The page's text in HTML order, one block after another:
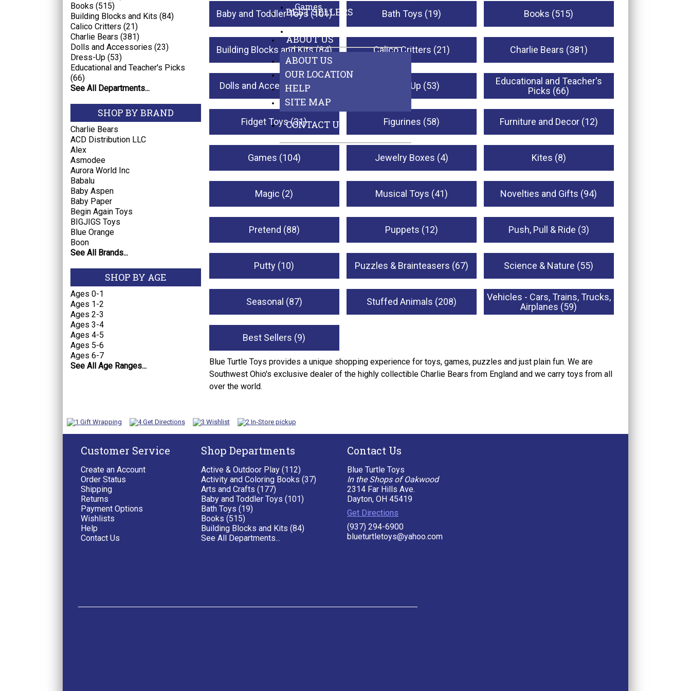
BEST SELLERS
ABOUT US
ABOUT US
OUR LOCATION
HELP
SITE MAP
CONTACT US
Games
Baby and Toddler Toys (101) Bath Toys (19) Books (515)
Building Blocks and Kits (84) Calico Critters (21) Charlie Bears (381)
Dolls and Accessories (23) Dress-Up (53)
Educational and Teacher's
Picks (66)
Fidget Toys (31) Figurines (58) Furniture and Decor (12)
Games (104) Jewelry Boxes (4) Kites (8)
Magic (2) Musical Toys (41) Novelties and Gifts (94)
Pretend (88) Puppets (12) Push, Pull & Ride (3)
Putty (10) Puzzles & Brainteasers (67) Science & Nature (55)
Seasonal (87) Stuffed Animals (208)
Vehicles - Cars, Trains, Trucks,
Airplanes (59)
Best Sellers (9)
Blue Turtle Toys provides a unique shopping experience for toys, games, puzzles and just plain fun. We are
Southwest Ohio's exclusive dealer of the highly collectible Charlie Bears from England and we carry toys from all
over the world.
Books (515)
Building Blocks and Kits (84)
Calico Critters (21)
Charlie Bears (381)
Dolls and Accessories (23)
Dress-Up (53)
Educational and Teacher's Picks
(66)
See All Departments...
SHOP BY BRAND
Charlie Bears
ACD Distribution LLC
Alex
Asmodee
Aurora World Inc
Babalu
Baby Aspen
Baby Paper
Begin Again Toys
BIGJIGS Toys
Blue Orange
Boon
See All Brands...
SHOP BY AGE
Ages 0-1
Ages 1-2
Ages 2-3
Ages 3-4
Ages 4-5
Ages 5-6
Ages 6-7
See All Age Ranges...
Customer Service
Create an Account
Order Status
Shipping
Returns
Payment Options
Wishlists
Help
Contact Us
Shop Departments
Active & Outdoor Play (112)
Activity and Coloring Books (37)
Arts and Crafts (177)
Baby and Toddler Toys (101)
Bath Toys (19)
Books (515)
Building Blocks and Kits (84)
See All Departments...
Contact Us
Blue Turtle Toys
In the Shops of Oakwood
2314 Far Hills Ave.
Dayton, OH 45419
Get Directions
(937) 294-6900
blueturtletoys@yahoo.com